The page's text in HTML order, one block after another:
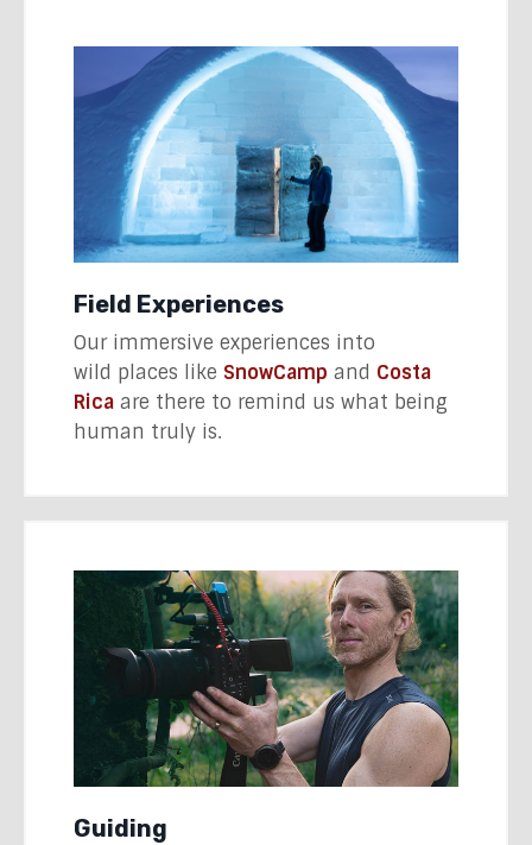
Field Experiences
Our immersive experiences into
wild places like SnowCamp and Costa
Rica are there to remind us what being
human truly is.
Guiding